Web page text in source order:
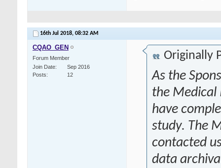
16th Jul 2018, 08:32 AM
CQAO_GEN
Forum Member
Join Date
Sep 2016
Posts
12
Originally
As the
the Medical
have
study. The
contacted
data